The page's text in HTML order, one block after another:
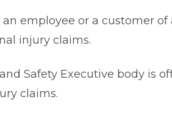
an employee or a customer
injury claims.
Safety Executive body is
claims.